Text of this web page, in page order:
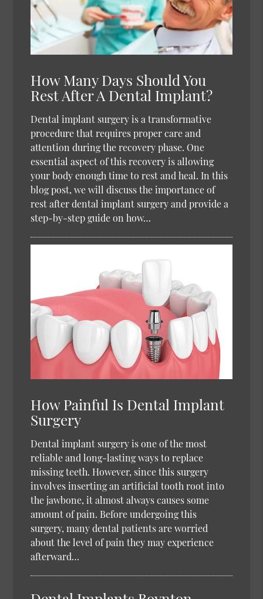
How Many Days Should You
Rest After A Dental Implant?
Dental implant surgery is a transformative
procedure that requires proper care and
attention during the recovery phase. One
essential aspect of this recovery is allowing
your body enough time to rest and heal. In this
blog post, we will discuss the importance of
rest after dental implant surgery and provide a
step-by-step guide on how…
How Painful Is Dental Implant
Surgery
Dental implant surgery is one of the most
reliable and long-lasting ways to replace
missing teeth. However, since this surgery
involves inserting an artificial tooth root into
the jawbone, it almost always causes some
amount of pain. Before undergoing this
surgery, many dental patients are worried
about the level of pain they may experience
afterward…